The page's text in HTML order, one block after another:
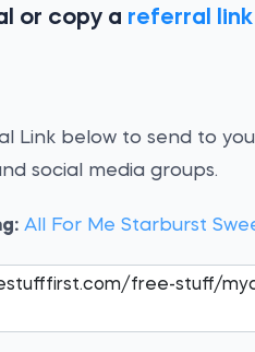
or copy a referral
Link below to send to
social media groups.
All For Me Starburst